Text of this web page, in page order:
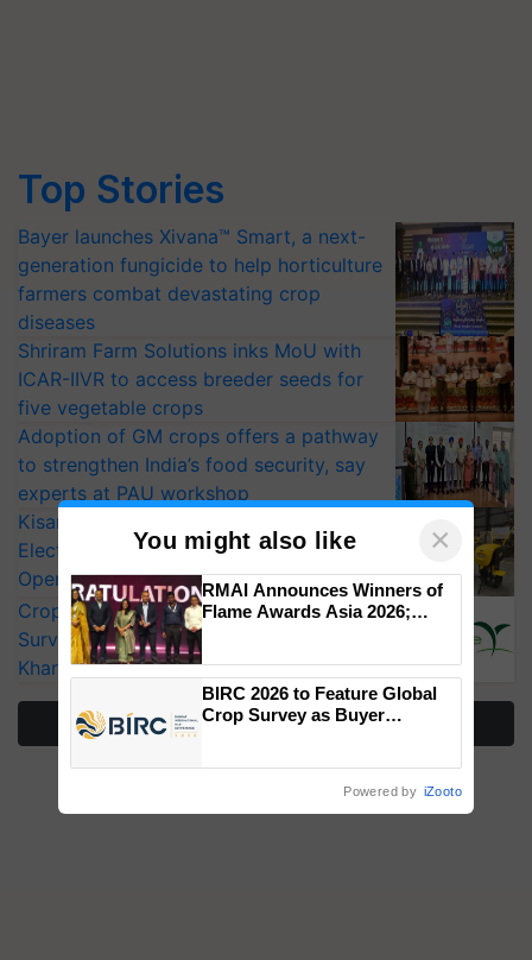
Top Stories
Bayer launches Xivana™ Smart, a next-
generation fungicide to help horticulture
farmers combat devastating crop
diseases
Shriram Farm Solutions inks MoU with
ICAR-IIVR to access breeder seeds for
five vegetable crops
Adoption of GM crops offers a pathway
to strengthen India’s food security, say
experts at PAU workshop
KisanKraft Launches Made-in-India
Electric Farm Equipment, Cutting
Operating Costs by Over 90%
CropLife India Urges Integrated Pest
Surveillance as El Niño Raises Risks for
Kharif Crops
More Stories
You might also like ×
RMAI Announces Winners of
Flame Awards Asia 2026;
wins Client of the Year
honours
BIRC 2026 to Feature Global
Crop Survey as Buyer
Powered by iZooto